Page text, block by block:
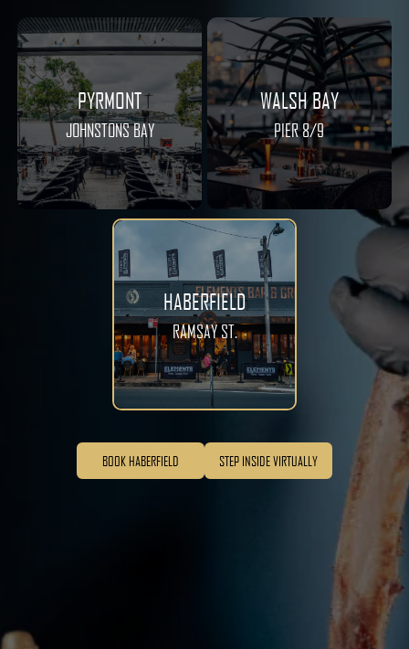
PYRMONT
JOHNSTONS BAY
WALSH BAY
PIER 8/9
HABERFIELD
RAMSAY ST.
BOOK HABERFIELD STEP INSIDE VIRTUALLY